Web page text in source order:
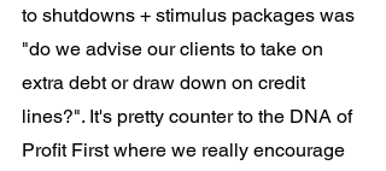
to shutdowns + stimulus packages was
"do we advise our clients to take on
extra debt or draw down on credit
lines?". It's pretty counter to the DNA of
Profit First where we really encourage